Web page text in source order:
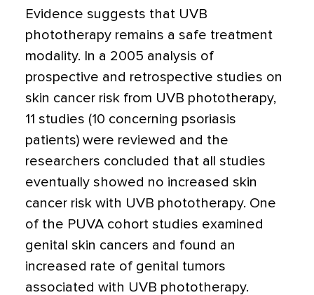
Evidence suggests that UVB
phototherapy remains a safe treatment
modality. In a 2005 analysis of
prospective and retrospective studies on
skin cancer risk from UVB phototherapy,
11 studies (10 concerning psoriasis
patients) were reviewed and the
researchers concluded that all studies
eventually showed no increased skin
cancer risk with UVB phototherapy. One
of the PUVA cohort studies examined
genital skin cancers and found an
increased rate of genital tumors
associated with UVB phototherapy.